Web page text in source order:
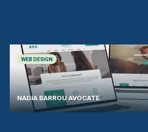
WEB DESIGN
NADIA BARROU AVOCATE